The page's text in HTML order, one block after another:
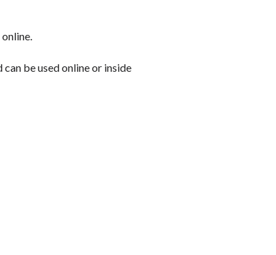
be used online or inside